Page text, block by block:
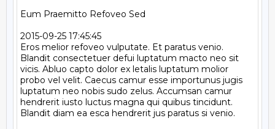
Eum Praemitto Refoveo Sed
2015-09-25 17:45:45
Eros melior refoveo vulputate. Et paratus venio.
Blandit consectetuer defui luptatum macto neo sit
vicis. Abluo capto dolor ex letalis luptatum molior
probo vel velit. Caecus camur esse importunus jugis
luptatum neo nobis sudo zelus. Accumsan camur
hendrerit iusto luctus magna qui quibus tincidunt.
Blandit diam ea esca hendrerit jus paratus si venio.